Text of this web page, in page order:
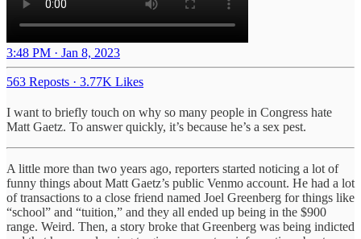
3:48 PM · Jan 8, 2023
563 Reposts · 3.77K Likes
I want to briefly touch on why so many people in Congress hate
Matt Gaetz. To answer quickly, it’s because he’s a sex pest.
A little more than two years ago, reporters started noticing a lot of
funny things about Matt Gaetz’s public Venmo account. He had a lot
of transactions to a close friend named Joel Greenberg for things like
“school” and “tuition,” and they all ended up being in the $900
range. Weird. Then, a story broke that Greenberg was being indicted